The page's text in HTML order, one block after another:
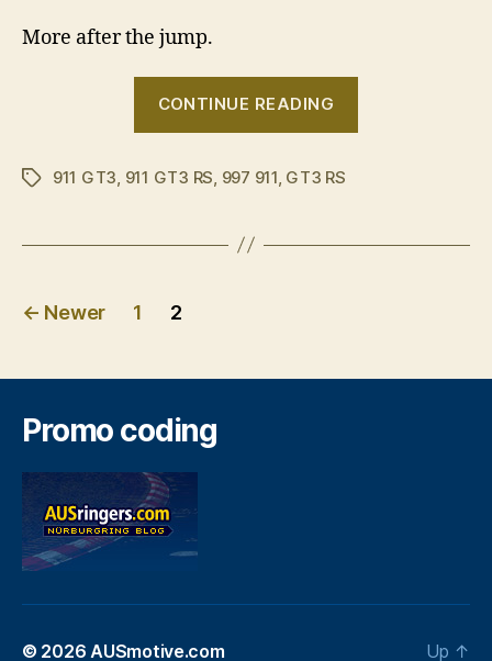
More after the jump.
CONTINUE READING
Tags911 GT3 911 GT3 RS 997 911 GT3 RS
Posts
← Newer 1 2
Promo coding
© 2026 AUSmotive.com Up ↑